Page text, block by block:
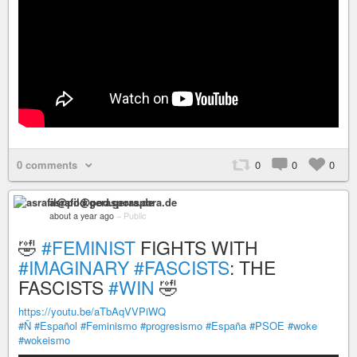
0 comments 0 0 0
asrafil@pod.geraspora.de
about a year ago – Public
🤣 #FEMINIST FIGHTS WITH
#IMAGINARY#FASCISTS: THE
FASCISTS#WIN 🤣
https://youtu.be/aTbAqVVPiWQ
#Ñ #Español #Feminismo #progresismo #España #PSOE #woke
#wokeismo